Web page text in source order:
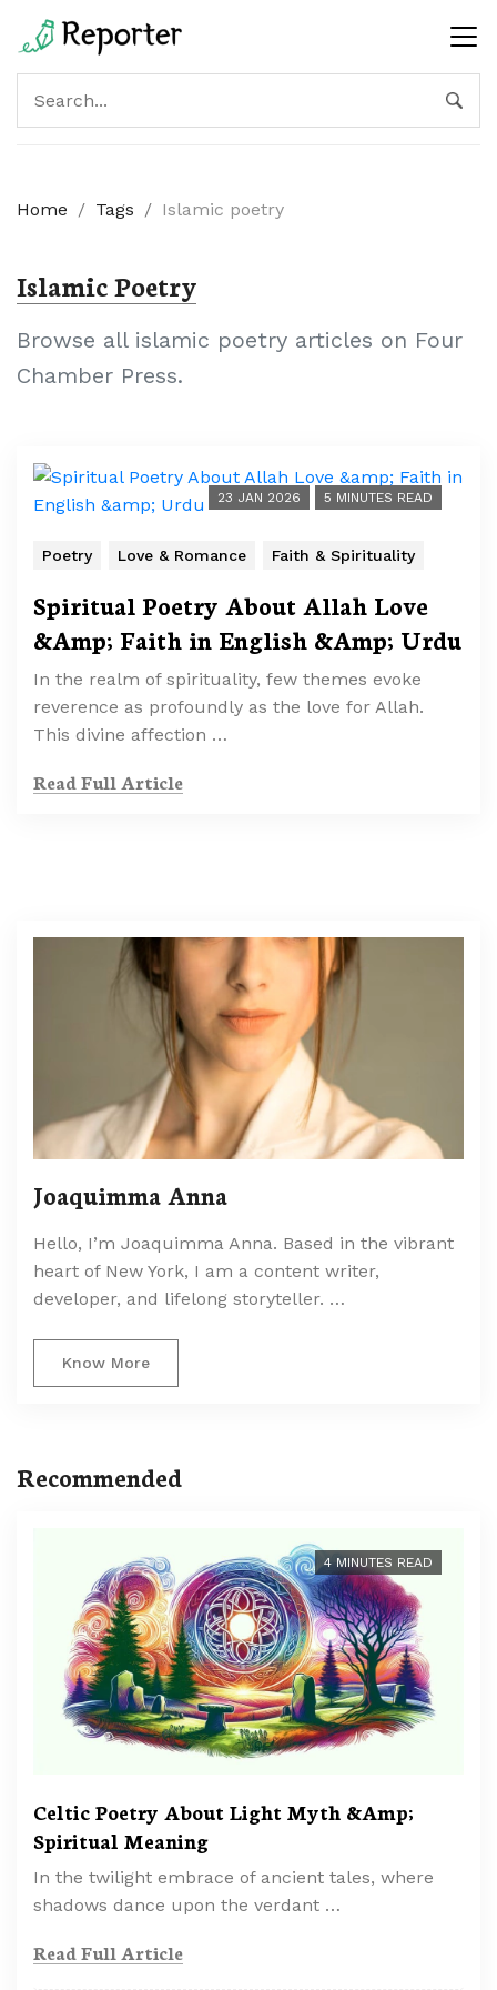
Home / Tags / Islamic poetry
Islamic Poetry
Browse all islamic poetry articles on Four
Chamber Press.
23 JAN 2026 5 MINUTES READ
Poetry Love & Romance Faith & Spirituality
Spiritual Poetry About Allah Love
&Amp; Faith in English &Amp; Urdu
In the realm of spirituality, few themes evoke
reverence as profoundly as the love for Allah.
This divine affection …
Read Full Article
Joaquimma Anna
Hello, I’m Joaquimma Anna. Based in the vibrant
heart of New York, I am a content writer,
developer, and lifelong storyteller. …
Know More
Recommended
4 MINUTES READ
Celtic Poetry About Light Myth &Amp;
Spiritual Meaning
In the twilight embrace of ancient tales, where
shadows dance upon the verdant …
Read Full Article